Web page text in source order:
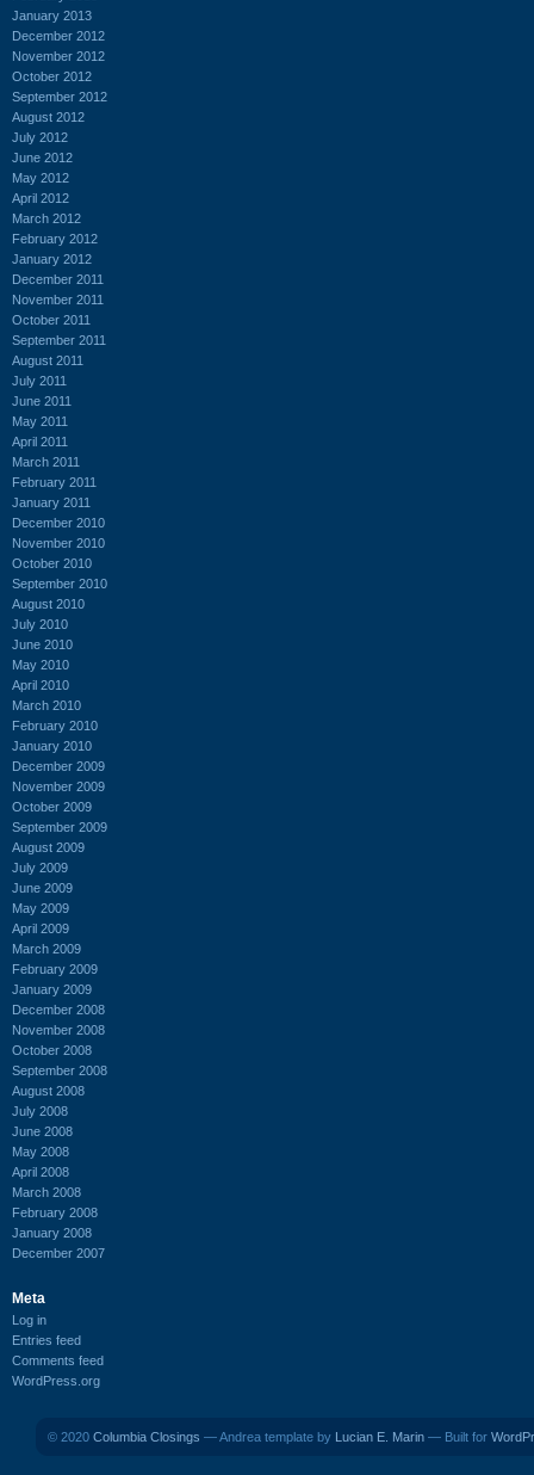
January 2013
December 2012
November 2012
October 2012
September 2012
August 2012
July 2012
June 2012
May 2012
April 2012
March 2012
February 2012
January 2012
December 2011
November 2011
October 2011
September 2011
August 2011
July 2011
June 2011
May 2011
April 2011
March 2011
February 2011
January 2011
December 2010
November 2010
October 2010
September 2010
August 2010
July 2010
June 2010
May 2010
April 2010
March 2010
February 2010
January 2010
December 2009
November 2009
October 2009
September 2009
August 2009
July 2009
June 2009
May 2009
April 2009
March 2009
February 2009
January 2009
December 2008
November 2008
October 2008
September 2008
August 2008
July 2008
June 2008
May 2008
April 2008
March 2008
February 2008
January 2008
December 2007
Meta
Log in
Entries feed
Comments feed
WordPress.org
© 2020 Columbia Closings — Andrea template by Lucian E. Marin — Built for